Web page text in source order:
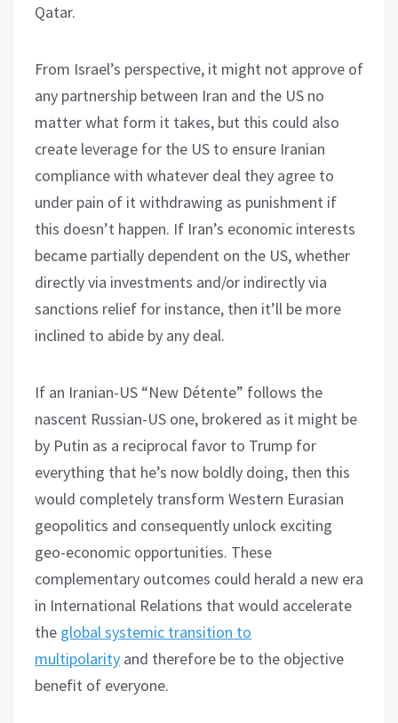
Qatar.
From Israel’s perspective, it might not approve of
any partnership between Iran and the US no
matter what form it takes, but this could also
create leverage for the US to ensure Iranian
compliance with whatever deal they agree to
under pain of it withdrawing as punishment if
this doesn’t happen. If Iran’s economic interests
became partially dependent on the US, whether
directly via investments and/or indirectly via
sanctions relief for instance, then it’ll be more
inclined to abide by any deal.
If an Iranian-US “New Détente” follows the
nascent Russian-US one, brokered as it might be
by Putin as a reciprocal favor to Trump for
everything that he’s now boldly doing, then this
would completely transform Western Eurasian
geopolitics and consequently unlock exciting
geo-economic opportunities. These
complementary outcomes could herald a new era
in International Relations that would accelerate
the global systemic transition to
multipolarity and therefore be to the objective
benefit of everyone.